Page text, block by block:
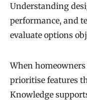
Understanding
performance, and
evaluate options
When
prioritise features
Knowledge